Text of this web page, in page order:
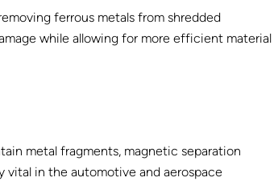
ferrous metals from shredded
while allowing for more efficient material
metal fragments, magnetic separation
vital in the automotive and aerospace